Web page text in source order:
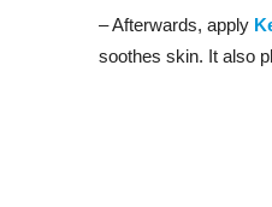
– Afterwards, apply
soothes skin. It also